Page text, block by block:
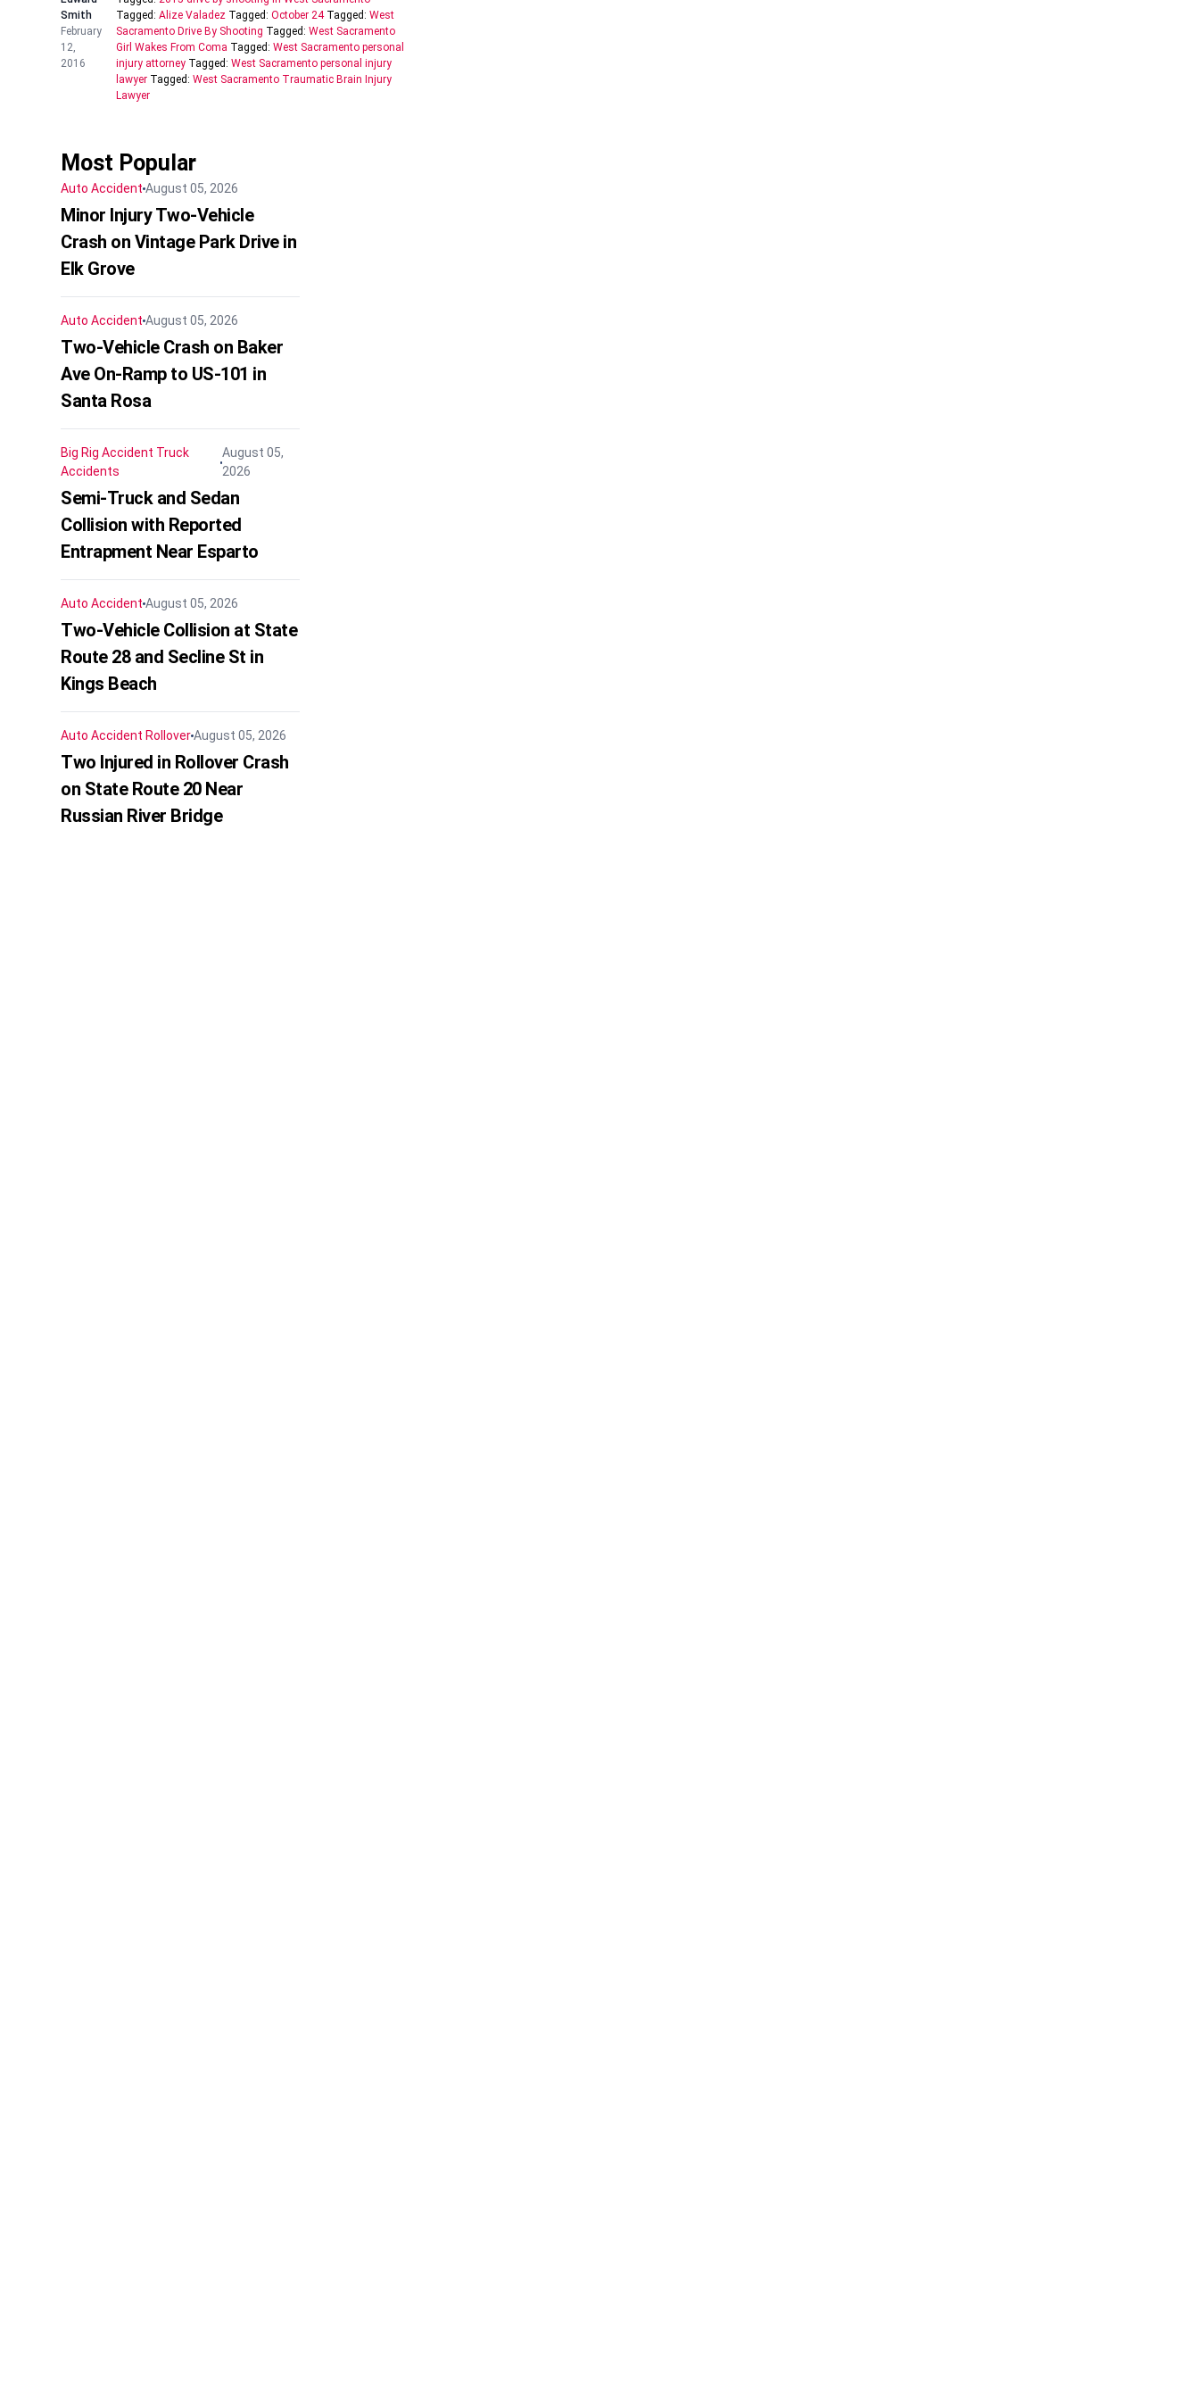
Smith
February
12,
2016
Tagged: Alize Valadez Tagged: October 24Tagged: West
Sacramento Drive By Shooting Tagged: West Sacramento
Girl Wakes From Coma Tagged: West Sacramento personal
injury attorney Tagged: West Sacramento personal injury
lawyer Tagged: West Sacramento Traumatic Brain Injury
Lawyer
Most Popular
Auto Accident August 05, 2026
Minor Injury Two-Vehicle
Crash on Vintage Park Drive in
Elk Grove
Auto Accident August 05, 2026
Two-Vehicle Crash on Baker
Ave On-Ramp to US-101 in
Santa Rosa
Big Rig Accident Truck
Accidents
August 05,
2026
Semi-Truck and Sedan
Collision with Reported
Entrapment Near Esparto
Auto Accident August 05, 2026
Two-Vehicle Collision at State
Route 28 and Secline St in
Kings Beach
Auto Accident RolloverAugust 05, 2026
Two Injured in Rollover Crash
on State Route 20 Near
Russian River Bridge